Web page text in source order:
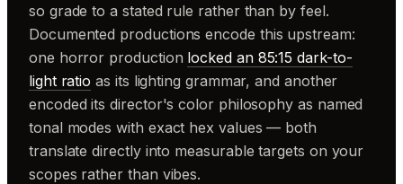
so grade to a stated rule rather than by feel.
Documented productions encode this upstream:
one horror production locked an 85:15 dark-to-
light ratio as its lighting grammar, and another
encoded its director's color philosophy as named
tonal modes with exact hex values — both
translate directly into measurable targets on your
scopes rather than vibes.